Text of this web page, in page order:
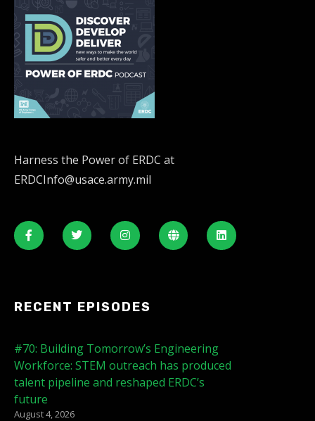
Harness the Power of ERDC at
ERDCInfo@usace.army.mil
RECENT EPISODES
#70: Building Tomorrow’s Engineering
Workforce: STEM outreach has produced
talent pipeline and reshaped ERDC’s
future
August 4, 2026